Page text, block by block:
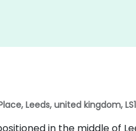
Leeds, united kingdom,